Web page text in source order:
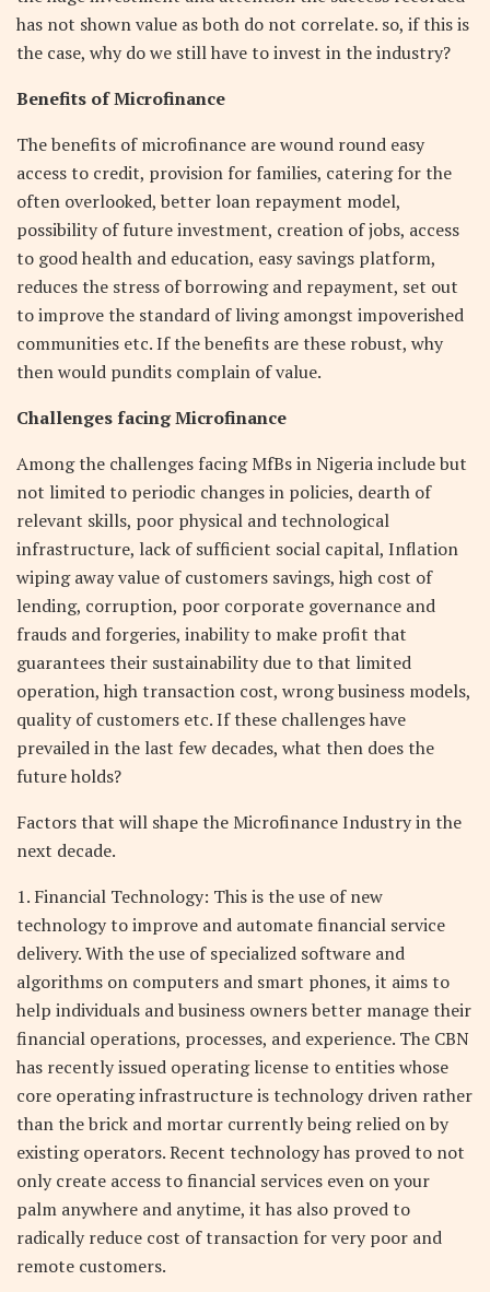
has not shown value as both do not correlate. so, if this is
the case, why do we still have to invest in the industry?
Benefits of Microfinance
The benefits of microfinance are wound round easy
access to credit, provision for families, catering for the
often overlooked, better loan repayment model,
possibility of future investment, creation of jobs, access
to good health and education, easy savings platform,
reduces the stress of borrowing and repayment, set out
to improve the standard of living amongst impoverished
communities etc. If the benefits are these robust, why
then would pundits complain of value.
Challenges facing Microfinance
Among the challenges facing MfBs in Nigeria include but
not limited to periodic changes in policies, dearth of
relevant skills, poor physical and technological
infrastructure, lack of sufficient social capital, Inflation
wiping away value of customers savings, high cost of
lending, corruption, poor corporate governance and
frauds and forgeries, inability to make profit that
guarantees their sustainability due to that limited
operation, high transaction cost, wrong business models,
quality of customers etc. If these challenges have
prevailed in the last few decades, what then does the
future holds?
Factors that will shape the Microfinance Industry in the
next decade.
1. Financial Technology: This is the use of new
technology to improve and automate financial service
delivery. With the use of specialized software and
algorithms on computers and smart phones, it aims to
help individuals and business owners better manage their
financial operations, processes, and experience. The CBN
has recently issued operating license to entities whose
core operating infrastructure is technology driven rather
than the brick and mortar currently being relied on by
existing operators. Recent technology has proved to not
only create access to financial services even on your
palm anywhere and anytime, it has also proved to
radically reduce cost of transaction for very poor and
remote customers.